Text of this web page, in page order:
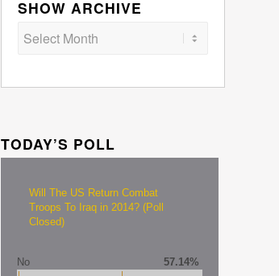
SHOW ARCHIVE
TODAY’S POLL
Will The US Return Combat
Troops To Iraq in 2014? (Poll
Closed)
No 57.14%